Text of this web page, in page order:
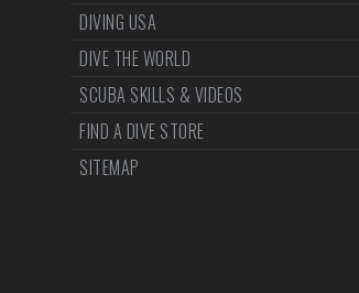
DIVING USA
DIVE THE WORLD
SCUBA SKILLS & VIDEOS
FIND A DIVE STORE
SITEMAP